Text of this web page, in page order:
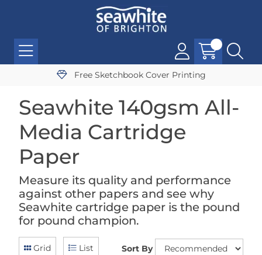
Free Sketchbook Cover Printing
Seawhite 140gsm All-
Media Cartridge
Paper
Measure its quality and performance
against other papers and see why
Seawhite cartridge paper is the pound
for pound champion.
Grid List Sort By